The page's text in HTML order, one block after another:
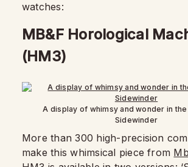
watches:
MB&F Horological
(HM3)
A display of whimsy and wonder in the
Sidewinder
More than 300 high-precision
make this whimsical piece from